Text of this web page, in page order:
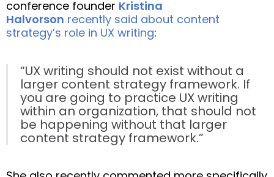
conference founder Kristina
Halvorson recently said about content
strategy’s role in UX writing:
“UX writing should not exist without a
larger content strategy framework. If
you are going to practice UX writing
within an organization, that should not
be happening without that larger
content strategy framework.”